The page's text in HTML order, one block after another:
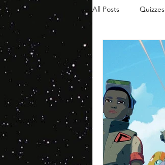
All Posts Quizzes
Hair Timelines